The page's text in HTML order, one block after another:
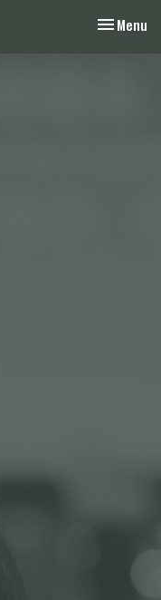
Toggle
Menu